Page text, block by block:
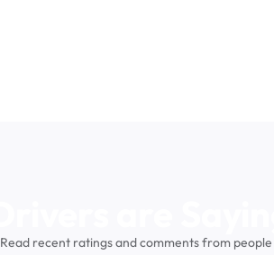
Read recent ratings and comments from